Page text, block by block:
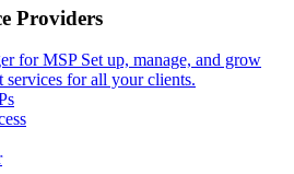
Providers
for MSP Set up, manage, and grow
for all your clients.